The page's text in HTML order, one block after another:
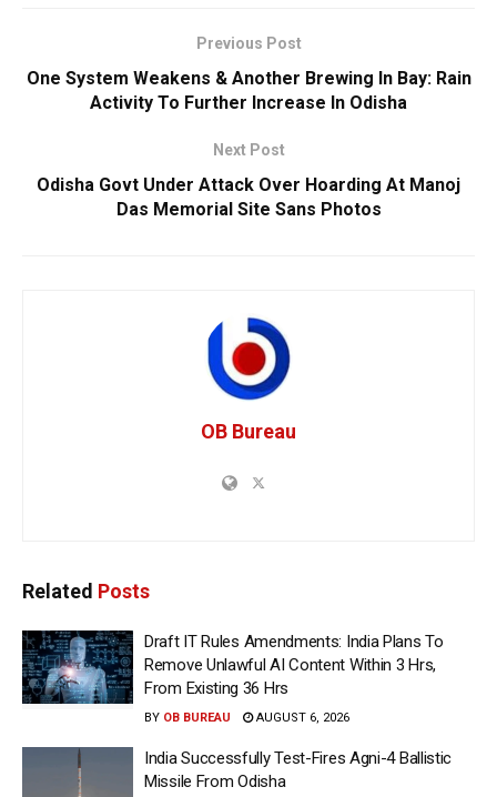
Previous Post
One System Weakens & Another Brewing In Bay: Rain
Activity To Further Increase In Odisha
Next Post
Odisha Govt Under Attack Over Hoarding At Manoj
Das Memorial Site Sans Photos
OB Bureau
Related Posts
Draft IT Rules Amendments: India Plans To
Remove Unlawful AI Content Within 3 Hrs,
From Existing 36 Hrs
BY OB BUREAU AUGUST 6, 2026
India Successfully Test-Fires Agni-4 Ballistic
Missile From Odisha